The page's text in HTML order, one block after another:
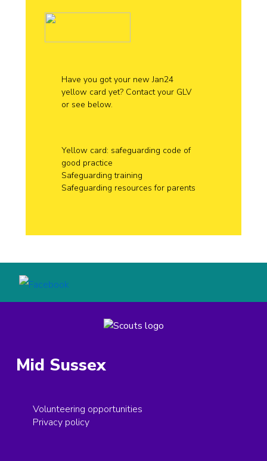
Have you got your new Jan24
yellow card yet? Contact your GLV
or see below.
Yellow card: safeguarding code of
good practice
Safeguarding training
Safeguarding resources for parents
Mid Sussex
Volunteering opportunities
Privacy policy